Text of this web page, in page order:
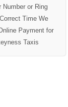
or Ring
Time We
Payment for
Taxis